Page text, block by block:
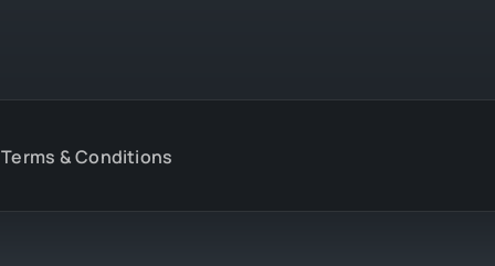
Terms & Conditions